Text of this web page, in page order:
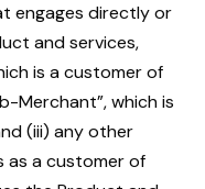
engages directly or
and services,
is a customer of
Merchant”, which is
(iii) any other
a customer of